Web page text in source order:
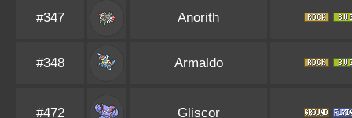
#347 Anorith
#348 Armaldo
#472 Gliscor